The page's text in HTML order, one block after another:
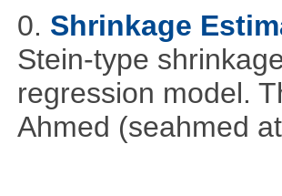
0. Shrinkage
Stein-type
regression model.
Ahmed (seahmed